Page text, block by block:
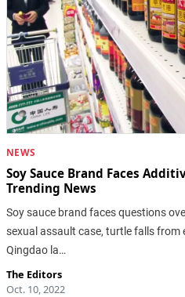
NEWS
Soy Sauce Brand Faces
Trending News
Soy sauce brand faces questions
sexual assault case, turtle falls from
Qingdao la…
The Editors
Oct. 10, 2022